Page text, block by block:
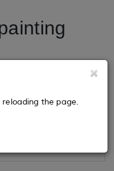
the page.